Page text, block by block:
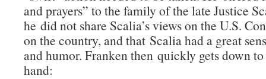
and prayers” to the family of the late Justice
he did not share Scalia’s views on the U.S.
on the country, and that Scalia had a great
and humor. Franken then quickly gets down
hand: